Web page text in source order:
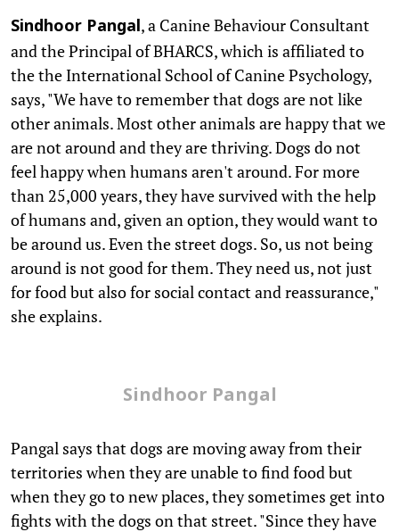
Sindhoor Pangal, a Canine Behaviour Consultant
and the Principal of BHARCS, which is affiliated to
the the International School of Canine Psychology,
says, "We have to remember that dogs are not like
other animals. Most other animals are happy that we
are not around and they are thriving. Dogs do not
feel happy when humans aren't around. For more
than 25,000 years, they have survived with the help
of humans and, given an option, they would want to
be around us. Even the street dogs. So, us not being
around is not good for them. They need us, not just
for food but also for social contact and reassurance,"
she explains.
Sindhoor Pangal
Pangal says that dogs are moving away from their
territories when they are unable to find food but
when they go to new places, they sometimes get into
fights with the dogs on that street. "Since they have